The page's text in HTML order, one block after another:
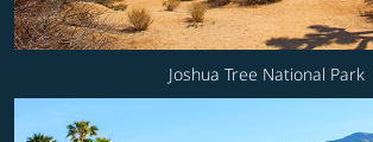
Joshua Tree National Park